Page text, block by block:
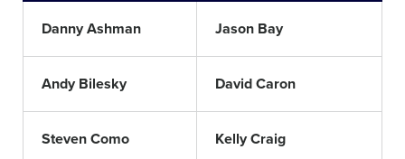
Danny Ashman Jason Bay
Andy Bilesky David Caron
Steven Como Kelly Craig